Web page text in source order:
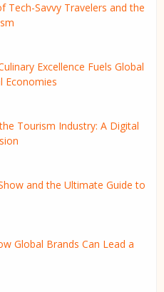
Tech-Savvy Travelers and the
Excellence Fuels Global
Economies
Tourism Industry: A Digital
and the Ultimate Guide to
Global Brands Can Lead a